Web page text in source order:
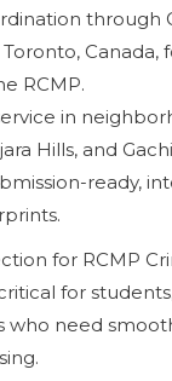
through
Canada,
RCMP.
in
Hills, and
ready,
for RCMP
for
who need